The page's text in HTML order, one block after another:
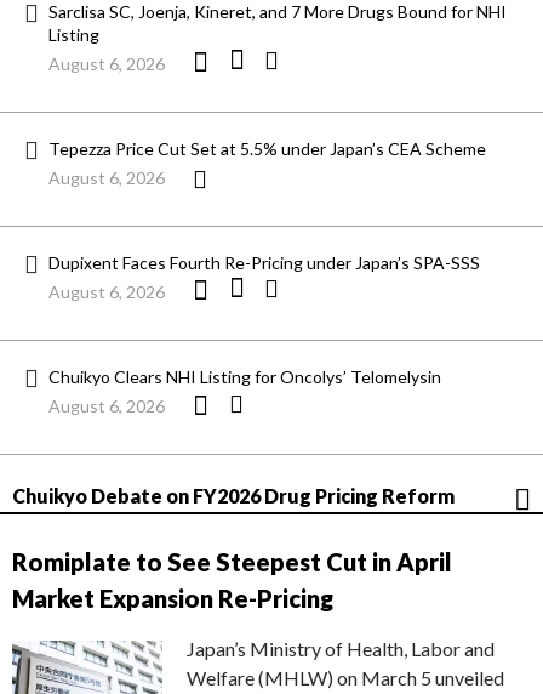
Sarclisa SC, Joenja, Kineret, and 7 More Drugs Bound for NHI
Listing
August 6, 2026
Tepezza Price Cut Set at 5.5% under Japan’s CEA Scheme
August 6, 2026
Dupixent Faces Fourth Re-Pricing under Japan’s SPA-SSS
August 6, 2026
Chuikyo Clears NHI Listing for Oncolys’ Telomelysin
August 6, 2026
Chuikyo Debate on FY2026 Drug Pricing Reform
Romiplate to See Steepest Cut in April
Market Expansion Re-Pricing
Japan’s Ministry of Health, Labor and
Welfare (MHLW) on March 5 unveiled